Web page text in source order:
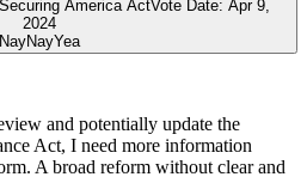
America ActVote Date: Apr 9,
2024
NayNayYea
and potentially update the
Act, I need more information
A broad reform without clear and